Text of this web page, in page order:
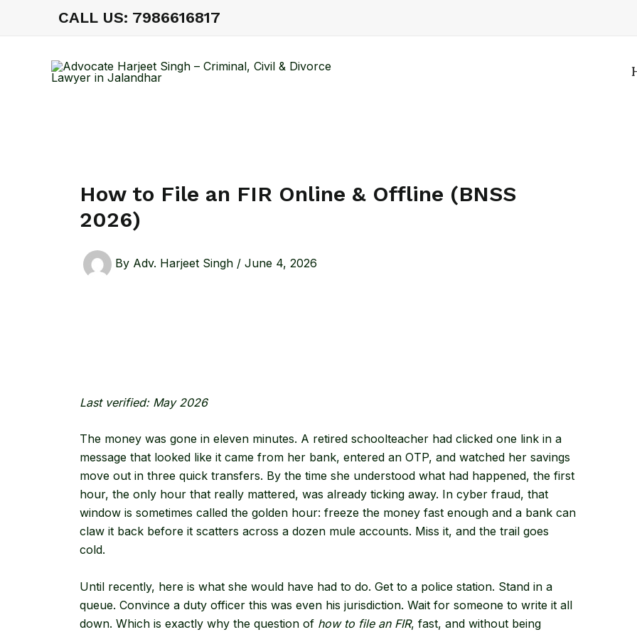
CALL US: 7986616817
How to File an FIR Online & Offline (BNSS
2026)
By Adv. Harjeet Singh / June 4, 2026
Last verified: May 2026
The money was gone in eleven minutes. A retired schoolteacher had clicked one link in a
message that looked like it came from her bank, entered an OTP, and watched her savings
move out in three quick transfers. By the time she understood what had happened, the first
hour, the only hour that really mattered, was already ticking away. In cyber fraud, that
window is sometimes called the golden hour: freeze the money fast enough and a bank can
claw it back before it scatters across a dozen mule accounts. Miss it, and the trail goes
cold.
Until recently, here is what she would have had to do. Get to a police station. Stand in a
queue. Convince a duty officer this was even his jurisdiction. Wait for someone to write it all
down. Which is exactly why the question of how to file an FIR, fast, and without being